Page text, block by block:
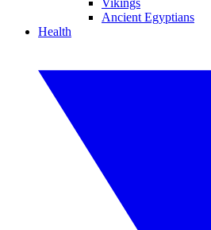
Vikings
Ancient Egyptians
Health